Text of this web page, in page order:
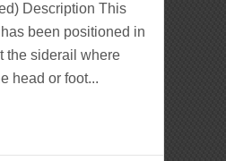
Description This
been positioned in
the siderail where
head or foot...